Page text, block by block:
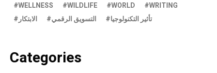
WELLNESS
WILDLIFE WORLD
WRITING
الابتكار
التسويق الرقمي تأثير التكنولوجيا
Categories